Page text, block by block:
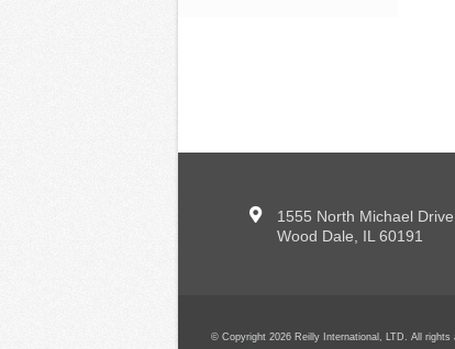
1555 North Michael Drive
Wood Dale, IL 60191
© Copyright 2026 Reilly International, LTD. All